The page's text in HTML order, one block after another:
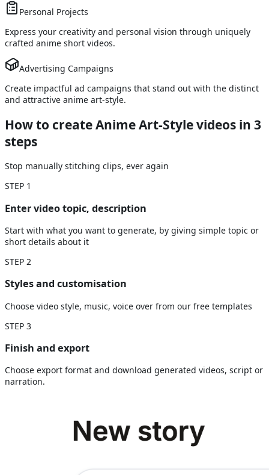
Personal Projects
Express your creativity and personal vision through uniquely
crafted anime short videos.
Advertising Campaigns
Create impactful ad campaigns that stand out with the distinct
and attractive anime art-style.
How to create Anime Art-Style videos in 3
steps
Stop manually stitching clips, ever again
STEP 1
Enter video topic, description
Start with what you want to generate, by giving simple topic or
short details about it
STEP 2
Styles and customisation
Choose video style, music, voice over from our free templates
STEP 3
Finish and export
Choose export format and download generated videos, script or
narration.